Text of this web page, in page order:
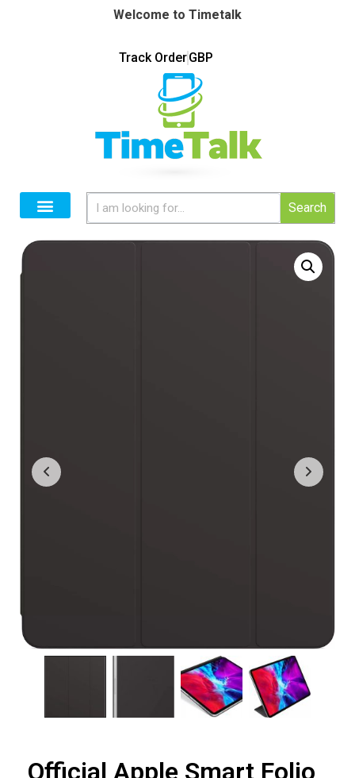
Welcome to Timetalk
Track OrderGBP
Search
Official Apple Smart Folio